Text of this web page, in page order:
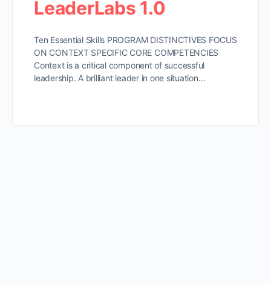
LeaderLabs 1.0
Ten Essential Skills PROGRAM DISTINCTIVES FOCUS
ON CONTEXT SPECIFIC CORE COMPETENCIES
Context is a critical component of successful
leadership. A brilliant leader in one situation…